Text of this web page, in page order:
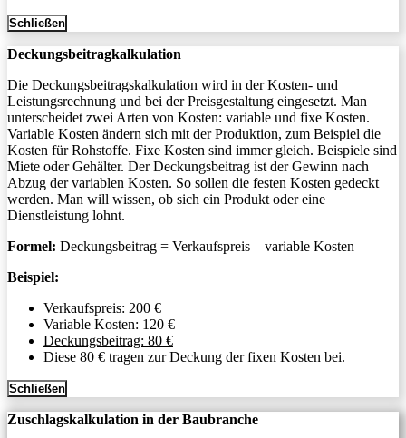
Schließen
Deckungsbeitragkalkulation
Die Deckungsbeitragskalkulation wird in der Kosten- und
Leistungsrechnung und bei der Preisgestaltung eingesetzt. Man
unterscheidet zwei Arten von Kosten: variable und fixe Kosten.
Variable Kosten ändern sich mit der Produktion, zum Beispiel die
Kosten für Rohstoffe. Fixe Kosten sind immer gleich. Beispiele sind
Miete oder Gehälter. Der Deckungsbeitrag ist der Gewinn nach
Abzug der variablen Kosten. So sollen die festen Kosten gedeckt
werden. Man will wissen, ob sich ein Produkt oder eine
Dienstleistung lohnt.
Formel: Deckungsbeitrag = Verkaufspreis – variable Kosten
Beispiel:
Verkaufspreis: 200 €
Variable Kosten: 120 €
Deckungsbeitrag: 80 €
Diese 80 € tragen zur Deckung der fixen Kosten bei.
Schließen
Zuschlagskalkulation in der Baubranche